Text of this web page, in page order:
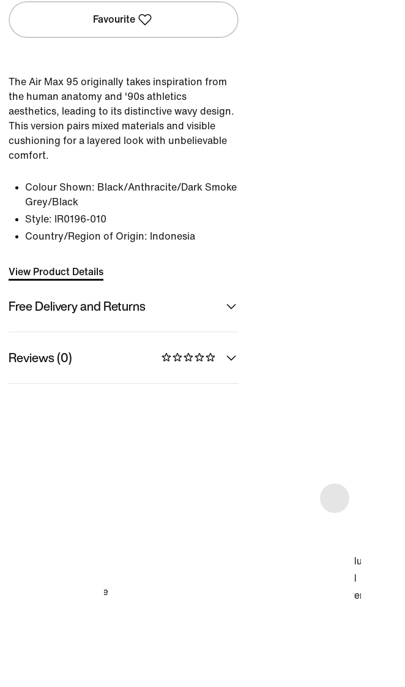
Favourite
The Air Max 95 originally takes inspiration from
the human anatomy and '90s athletics
aesthetics, leading to its distinctive wavy design.
This version pairs mixed materials and visible
cushioning for a layered look with unbelievable
comfort.
Colour Shown: Black/Anthracite/Dark Smoke
Grey/Black
Style:
IR0196-010
Country/Region of Origin: Indonesia
View Product Details
Free Delivery and Returns
Reviews (0)